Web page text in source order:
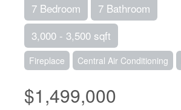
7 Bedroom
7 Bathroom
3,000 - 3,500 sqft
Fireplace Central Air Conditioning
$1,499,000